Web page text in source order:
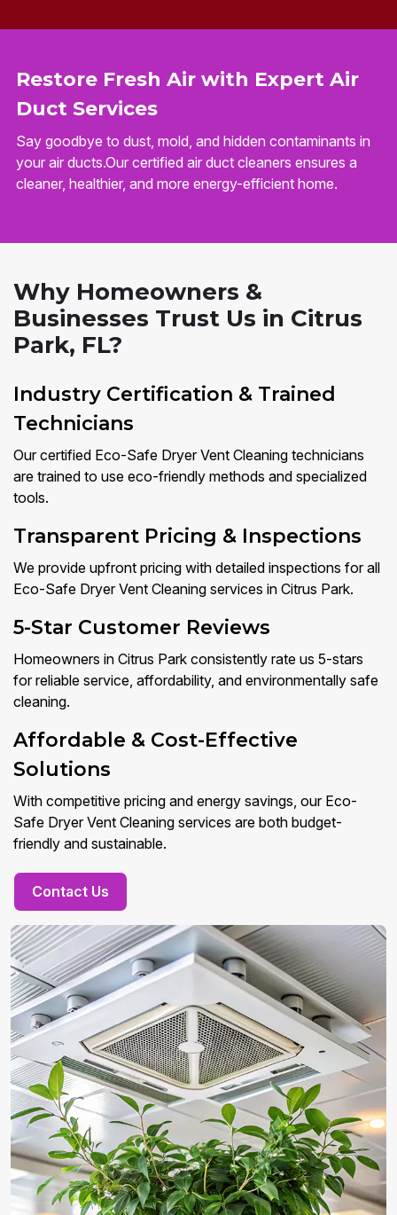
Restore Fresh Air with Expert Air
Duct Services
Say goodbye to dust, mold, and hidden contaminants in
your air ducts.Our certified air duct cleaners ensures a
cleaner, healthier, and more energy-efficient home.
Why Homeowners &
Businesses Trust Us in Citrus
Park, FL?
Industry Certification & Trained
Technicians
Our certified Eco-Safe Dryer Vent Cleaning technicians
are trained to use eco-friendly methods and specialized
tools.
Transparent Pricing & Inspections
We provide upfront pricing with detailed inspections for all
Eco-Safe Dryer Vent Cleaning services in Citrus Park.
5-Star Customer Reviews
Homeowners in Citrus Park consistently rate us 5-stars
for reliable service, affordability, and environmentally safe
cleaning.
Affordable & Cost-Effective
Solutions
With competitive pricing and energy savings, our Eco-
Safe Dryer Vent Cleaning services are both budget-
friendly and sustainable.
Contact Us